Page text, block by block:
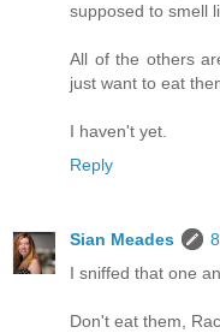
supposed to smell
All of the others
just want to eat
I haven't yet.
Reply
Sian Meades
I sniffed that one
Don't eat them,